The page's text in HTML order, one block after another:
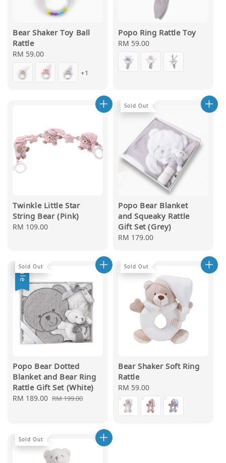
Bear Shaker Toy Ball
Rattle
Regular
RM 59.00
+1
Popo Ring Rattle Toy
Regular
price
RM 59.00
Twinkle Little Star
String Bear (Pink)
Regular
RM 109.00
Sold Out
Popo Bear Blanket
and Squeaky Rattle
Gift Set (Grey)
Regular
RM 179.00
Sale
Sold Out
Popo Bear Dotted
Blanket and Bear Ring
Rattle Gift Set (White)
Sale
RM 189.00 Regular
RM 199.00
Sold Out
Bear Shaker Soft Ring
Rattle
Regular
price
RM 59.00
Sold Out